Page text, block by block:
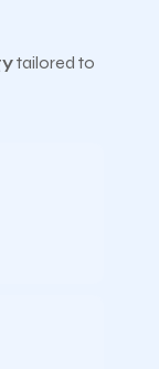
tailored to